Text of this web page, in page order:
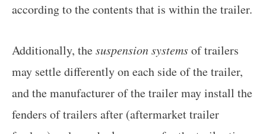
according to the contents that is within the trailer.
Additionally, thesuspension systemsof trailers
may settle differently on each side of the trailer,
and the manufacturer of the trailer may install the
fenders of trailers after (aftermarket trailer